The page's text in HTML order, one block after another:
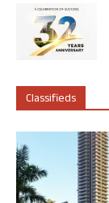
Classifieds